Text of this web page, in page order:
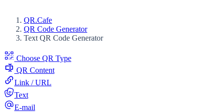
QR.Cafe
QR Code Generator
Text QR Code Generator
Choose QR Type
QR Content
Link / URL
Text
E-mail